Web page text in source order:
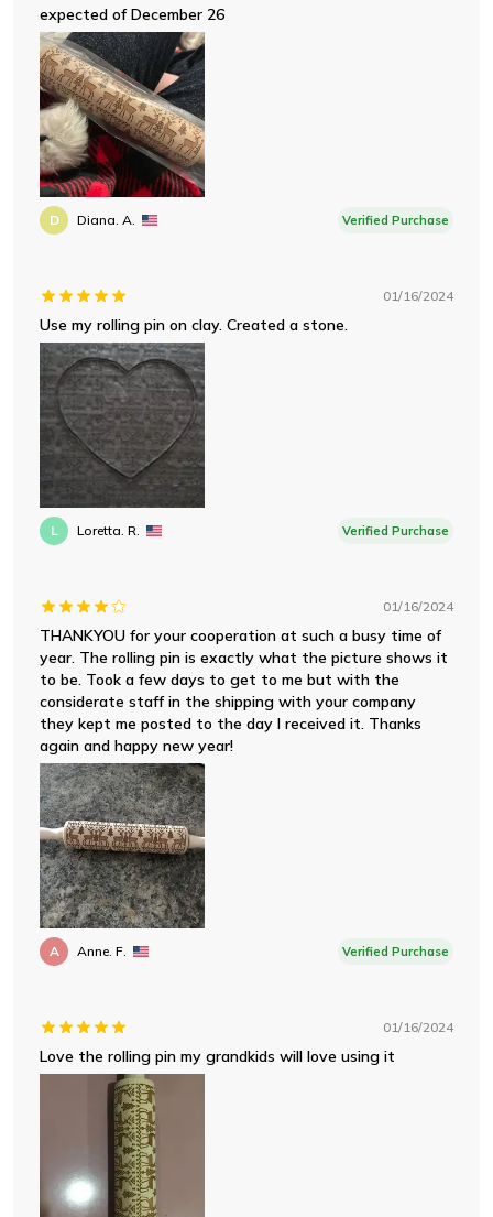
expected of December 26
D Diana. A. Verified Purchase
01/16/2024
Use my rolling pin on clay. Created a stone.
L Loretta. R. Verified Purchase
01/16/2024
THANKYOU for your cooperation at such a busy time of
year. The rolling pin is exactly what the picture shows it
to be. Took a few days to get to me but with the
considerate staff in the shipping with your company
they kept me posted to the day I received it. Thanks
again and happy new year!
A Anne. F. Verified Purchase
01/16/2024
Love the rolling pin my grandkids will love using it